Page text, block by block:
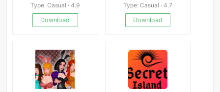
Type: Casual · 4.9
Download
Type: Casual · 4.7
Download